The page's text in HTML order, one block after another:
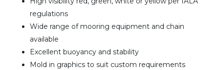
regulations
Wide range of mooring equipment and chain
available
Excellent buoyancy and stability
Mold in graphics to suit custom requirements